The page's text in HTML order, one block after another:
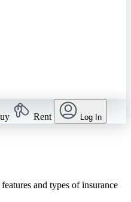
Rent Log In
and types of insurance